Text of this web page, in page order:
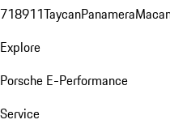
718911TaycanPanamera
Explore
Porsche E-Performance
Service